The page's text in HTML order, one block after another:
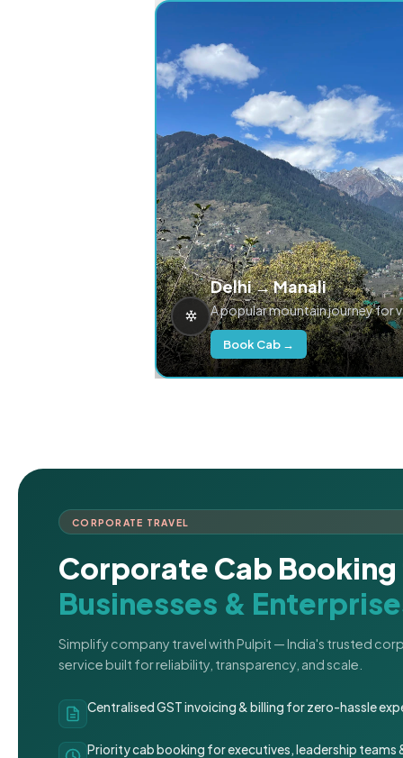
Delhi → Manali
A popular mountain journey for
Book Cab →
CORPORATE TRAVEL
Corporate Cab
Businesses &
Simplify company travel with Pulpit — India's trusted
service built for reliability, transparency, and scale.
Centralised GST invoicing & billing for zero-hassle
Priority cab booking for executives, leadership teams